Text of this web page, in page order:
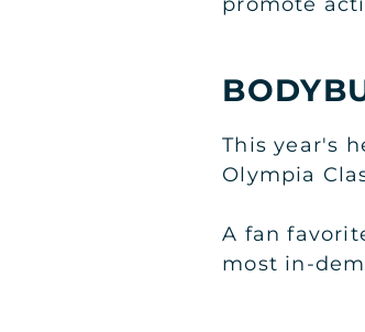
This year's
Olympia
A fan
most in-